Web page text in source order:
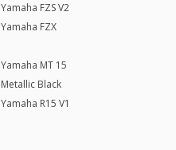
Yamaha FZS V2
Yamaha FZX
Yamaha MT 15
Metallic Black
Yamaha R15 V1